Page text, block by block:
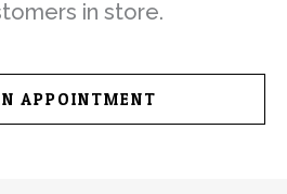
in store.
APPOINTMENT